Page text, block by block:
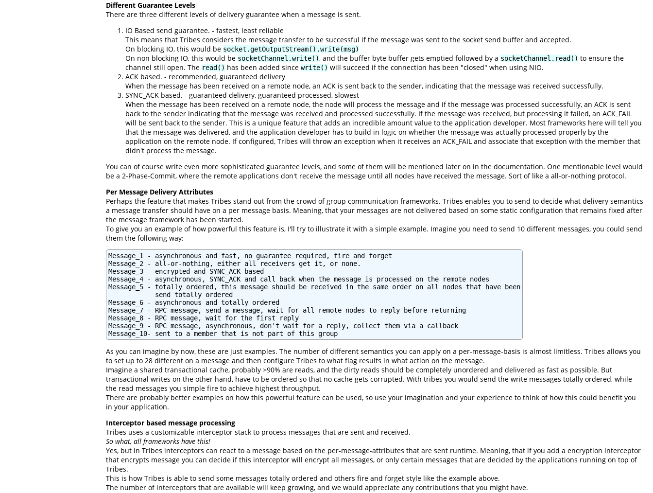
Different Guarantee Levels
There are three different levels of delivery guarantee when a message is sent.
IO Based send guarantee. - fastest, least reliable
This means that Tribes considers the message transfer to be successful if the message was sent to the socket send buffer and accepted.
On blocking IO, this would be socket.getOutputStream().write(msg)
On non blocking IO, this would be socketChannel.write(), and the buffer byte buffer gets emptied followed by a socketChannel.read() to ensure the
channel still open. The read() has been added since write() will succeed if the connection has been "closed" when using NIO.
ACK based. - recommended, guaranteed delivery
When the message has been received on a remote node, an ACK is sent back to the sender, indicating that the message was received successfully.
SYNC_ACK based. - guaranteed delivery, guaranteed processed, slowest
When the message has been received on a remote node, the node will process the message and if the message was processed successfully, an ACK is sent
back to the sender indicating that the message was received and processed successfully. If the message was received, but processing it failed, an ACK_FAIL
will be sent back to the sender. This is a unique feature that adds an incredible amount value to the application developer. Most frameworks here will tell you
that the message was delivered, and the application developer has to build in logic on whether the message was actually processed properly by the
application on the remote node. If configured, Tribes will throw an exception when it receives an ACK_FAIL and associate that exception with the member that
didn't process the message.
You can of course write even more sophisticated guarantee levels, and some of them will be mentioned later on in the documentation. One mentionable level would
be a 2-Phase-Commit, where the remote applications don't receive the message until all nodes have received the message. Sort of like a all-or-nothing protocol.
Per Message Delivery Attributes
Perhaps the feature that makes Tribes stand out from the crowd of group communication frameworks. Tribes enables you to send to decide what delivery semantics
a message transfer should have on a per message basis. Meaning, that your messages are not delivered based on some static configuration that remains fixed after
the message framework has been started.
To give you an example of how powerful this feature is, I'll try to illustrate it with a simple example. Imagine you need to send 10 different messages, you could send
them the following way:
Message_1 - asynchronous and fast, no guarantee required, fire and forget
Message_2 - all-or-nothing, either all receivers get it, or none.
Message_3 - encrypted and SYNC_ACK based
Message_4 - asynchronous, SYNC_ACK and call back when the message is processed on the remote nodes
Message_5 - totally ordered, this message should be received in the same order on all nodes that have been
            send totally ordered
Message_6 - asynchronous and totally ordered
Message_7 - RPC message, send a message, wait for all remote nodes to reply before returning
Message_8 - RPC message, wait for the first reply
Message_9 - RPC message, asynchronous, don't wait for a reply, collect them via a callback
Message_10- sent to a member that is not part of this group
As you can imagine by now, these are just examples. The number of different semantics you can apply on a per-message-basis is almost limitless. Tribes allows you
to set up to 28 different on a message and then configure Tribes to what flag results in what action on the message.
Imagine a shared transactional cache, probably >90% are reads, and the dirty reads should be completely unordered and delivered as fast as possible. But
transactional writes on the other hand, have to be ordered so that no cache gets corrupted. With tribes you would send the write messages totally ordered, while
the read messages you simple fire to achieve highest throughput.
There are probably better examples on how this powerful feature can be used, so use your imagination and your experience to think of how this could benefit you
in your application.
Interceptor based message processing
Tribes uses a customizable interceptor stack to process messages that are sent and received.
So what, all frameworks have this!
Yes, but in Tribes interceptors can react to a message based on the per-message-attributes that are sent runtime. Meaning, that if you add a encryption interceptor
that encrypts message you can decide if this interceptor will encrypt all messages, or only certain messages that are decided by the applications running on top of
Tribes.
This is how Tribes is able to send some messages totally ordered and others fire and forget style like the example above.
The number of interceptors that are available will keep growing, and we would appreciate any contributions that you might have.